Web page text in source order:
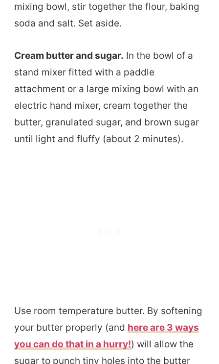
mixing bowl, stir together the flour, baking
soda and salt. Set aside.
Cream butter and sugar. In the bowl of a
stand mixer fitted with a paddle
attachment or a large mixing bowl with an
electric hand mixer, cream together the
butter, granulated sugar, and brown sugar
until light and fluffy (about 2 minutes).
Use room temperature butter. By softening
your butter properly (and here are 3 ways
you can do that in a hurry!) will allow the
sugar to punch tiny holes into the butter